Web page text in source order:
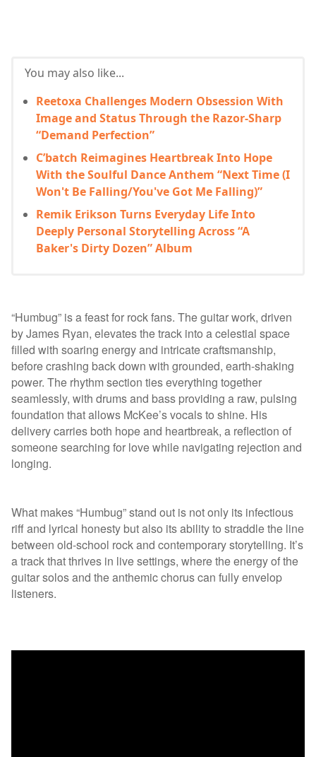
You may also like...
Reetoxa Challenges Modern Obsession With
Image and Status Through the Razor-Sharp
“Demand Perfection”
C’batch Reimagines Heartbreak Into Hope
With the Soulful Dance Anthem “Next Time (I
Won't Be Falling/You've Got Me Falling)”
Remik Erikson Turns Everyday Life Into
Deeply Personal Storytelling Across “A
Baker's Dirty Dozen” Album
“Humbug” is a feast for rock fans. The guitar work, driven
by James Ryan, elevates the track into a celestial space
filled with soaring energy and intricate craftsmanship,
before crashing back down with grounded, earth-shaking
power. The rhythm section ties everything together
seamlessly, with drums and bass providing a raw, pulsing
foundation that allows McKee’s vocals to shine. His
delivery carries both hope and heartbreak, a reflection of
someone searching for love while navigating rejection and
longing.
What makes “Humbug” stand out is not only its infectious
riff and lyrical honesty but also its ability to straddle the line
between old-school rock and contemporary storytelling. It’s
a track that thrives in live settings, where the energy of the
guitar solos and the anthemic chorus can fully envelop
listeners.